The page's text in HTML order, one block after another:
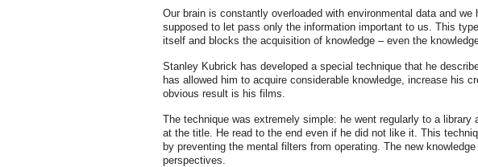
Our brain is constantly overloaded with environmental data and
supposed to let pass only the information important to us. This
itself and blocks the acquisition of knowledge – even the
Stanley Kubrick has developed a special technique that he
has allowed him to acquire considerable knowledge, increase his
obvious result is his films.
The technique was extremely simple: he went regularly to a
at the title. He read to the end even if he did not like it. This
by preventing the mental filters from operating. The new
perspectives.